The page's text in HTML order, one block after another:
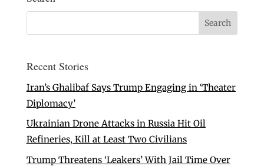
Recent Stories
Iran’s Ghalibaf Says Trump Engaging in ‘Theater
Diplomacy’
Ukrainian Drone Attacks in Russia Hit Oil
Refineries, Kill at Least Two Civilians
Trump Threatens ‘Leakers’ With Jail Time Over